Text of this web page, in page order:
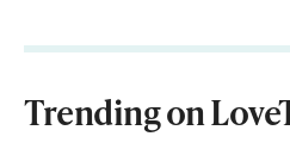
Trending on